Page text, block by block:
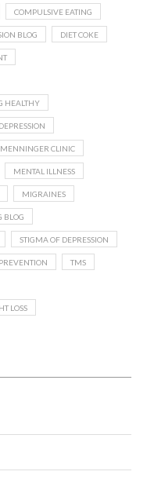
COMPULSIVE EATING
BLOG DIET COKE
HEALTHY
MENNINGER CLINIC
MENTAL ILLNESS
MIGRAINES
BLOG
STIGMA OF DEPRESSION
TMS
LOSS